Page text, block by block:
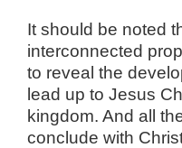
It should be noted
interconnected
to reveal the
lead up to Jesus
kingdom. And all
conclude with